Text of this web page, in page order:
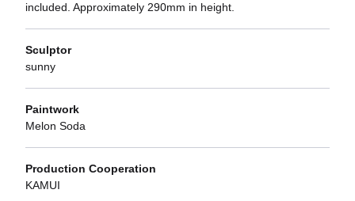
included. Approximately 290mm in height.
Sculptor
sunny
Paintwork
Melon Soda
Production Cooperation
KAMUI